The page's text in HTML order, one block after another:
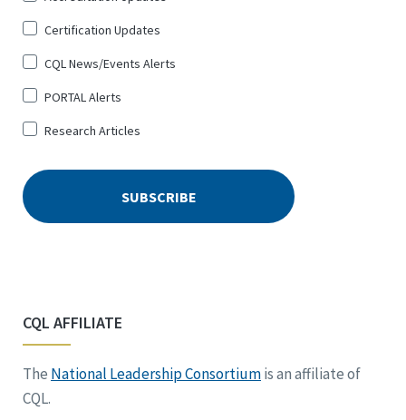
Certification Updates
CQL News/Events Alerts
PORTAL Alerts
Research Articles
CQL AFFILIATE
The National Leadership Consortiumis an affiliate of
CQL.